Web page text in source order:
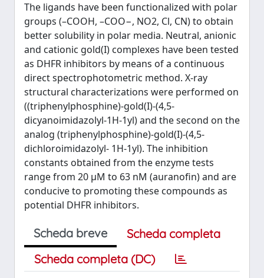
The ligands have been functionalized with polar
groups (–COOH, –COO−, NO2, Cl, CN) to obtain
better solubility in polar media. Neutral, anionic
and cationic gold(I) complexes have been tested
as DHFR inhibitors by means of a continuous
direct spectrophotometric method. X-ray
structural characterizations were performed on
((triphenylphosphine)-gold(I)-(4,5-
dicyanoimidazolyl-1H-1yl) and the second on the
analog (triphenylphosphine)-gold(I)-(4,5-
dichloroimidazolyl- 1H-1yl). The inhibition
constants obtained from the enzyme tests
range from 20 μM to 63 nM (auranofin) and are
conducive to promoting these compounds as
potential DHFR inhibitors.
Scheda breve
Scheda completa
Scheda completa (DC)